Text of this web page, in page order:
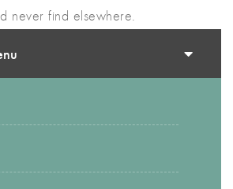
never find elsewhere.